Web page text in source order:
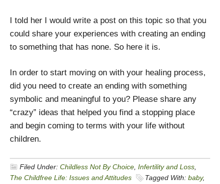
I told her I would write a post on this topic so that you
could share your experiences with creating an ending
to something that has none. So here it is.
In order to start moving on with your healing process,
did you need to create an ending with something
symbolic and meaningful to you? Please share any
“crazy” ideas that helped you find a stopping place
and begin coming to terms with your life without
children.
Filed Under: Childless Not By Choice Infertility and Loss
The Childfree Life: Issues and Attitudes
Tagged With: baby,